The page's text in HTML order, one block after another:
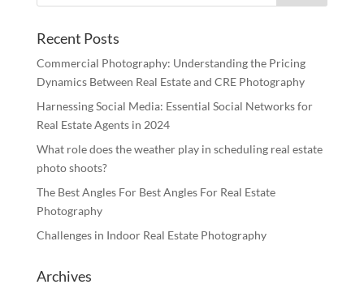
Recent Posts
Commercial Photography: Understanding the Pricing
Dynamics Between Real Estate and CRE Photography
Harnessing Social Media: Essential Social Networks for
Real Estate Agents in 2024
What role does the weather play in scheduling real estate
photo shoots?
The Best Angles For Best Angles For Real Estate
Photography
Challenges in Indoor Real Estate Photography
Archives